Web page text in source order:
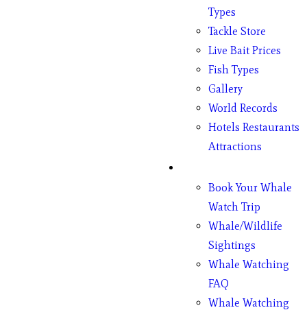
Types
Tackle Store
Live Bait Prices
Fish Types
Gallery
World Records
Hotels Restaurants
Attractions
Book Your Whale
Watch Trip
Whale/Wildlife
Sightings
Whale Watching
FAQ
Whale Watching